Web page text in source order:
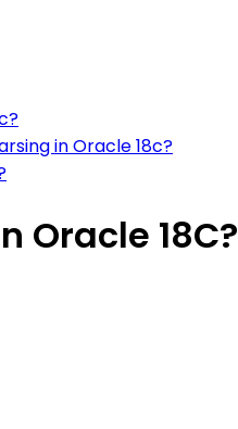
in Oracle 18c?
Oracle 18C?